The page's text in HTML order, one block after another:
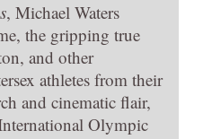
, Michael Waters
the gripping true
and other
athletes from their
and cinematic flair,
Olympic